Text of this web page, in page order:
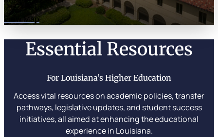
View Map
Essential Resources
For Louisiana’s Higher Education
Access vital resources on academic policies, transfer
pathways, legislative updates, and student success
initiatives, all aimed at enhancing the educational
experience in Louisiana.